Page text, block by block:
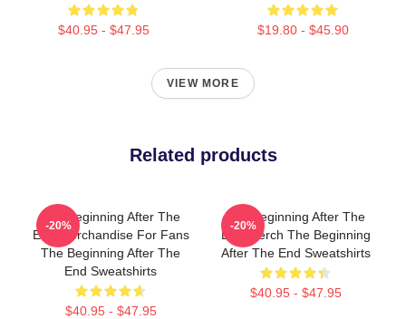
$40.95 - $47.95 $19.80 - $45.90
VIEW MORE
Related products
The Beginning After The
End Merchandise For Fans
The Beginning After The
End Sweatshirts
$40.95 - $47.95
-20%
The Beginning After The
End Merch The Beginning
After The End Sweatshirts
$40.95 - $47.95
-20%